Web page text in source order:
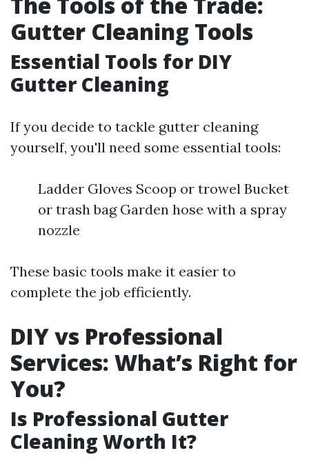
Gutter Cleaning Tools
Essential Tools for DIY
Gutter Cleaning
If you decide to tackle gutter cleaning
yourself, you'll need some essential tools:
Ladder Gloves Scoop or trowel Bucket
or trash bag Garden hose with a spray
nozzle
These basic tools make it easier to
complete the job efficiently.
DIY vs Professional
Services: What’s Right for
You?
Is Professional Gutter
Cleaning Worth It?